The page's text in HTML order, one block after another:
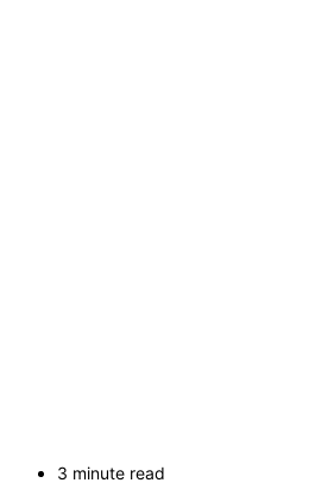
3 minute read